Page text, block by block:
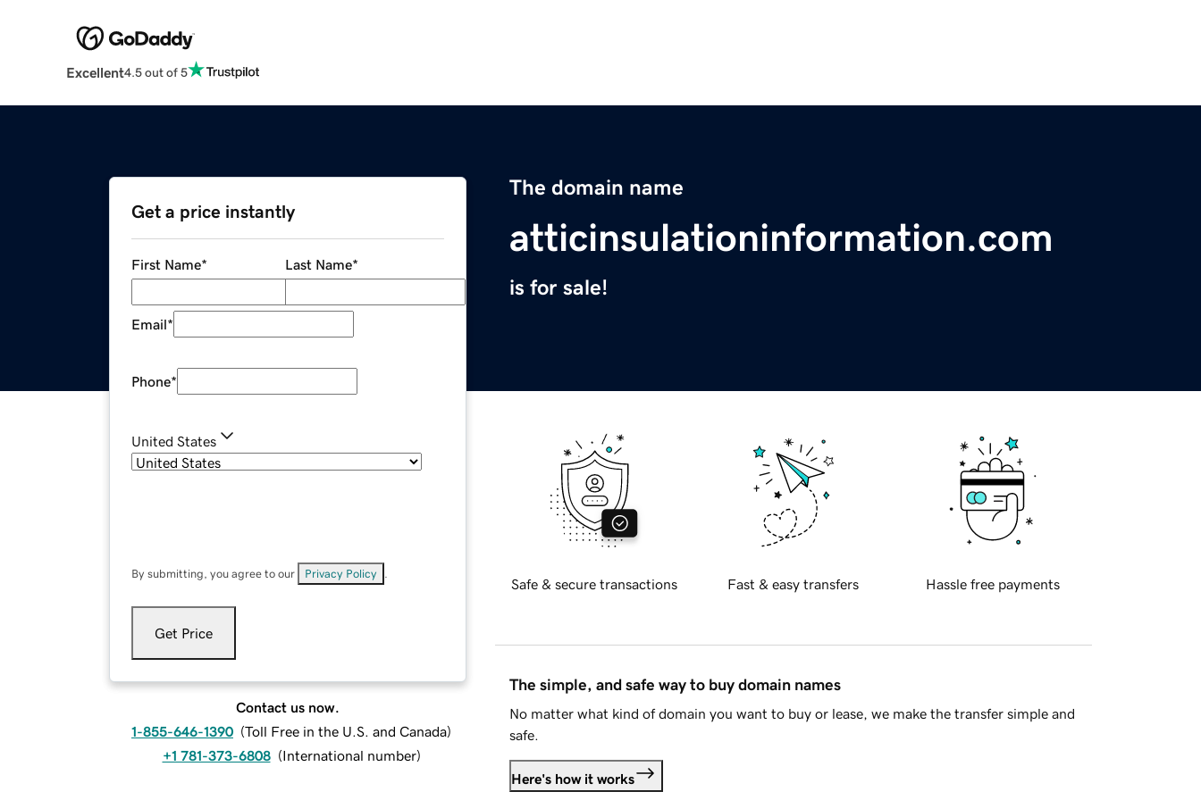
Excellent4.5 out of 5
The domain name
atticinsulationinformation.com
is for sale!
Get a price instantly
First Name* Last Name*
Email*
Phone*
United States
By submitting, you agree to our Privacy Policy
Get Price
Contact us now.
1-855-646-1390 (Toll Free in the U.S. and Canada)
+1 781-373-6808 (International number)
Safe & secure transactions Fast & easy transfers Hassle free payments
The simple, and safe way to buy domain names
No matter what kind of domain you want to buy or lease, we make the transfer simple and
safe.
Here's how it works